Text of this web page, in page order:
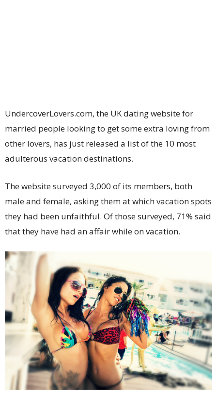
UndercoverLovers.com, the UK dating website for
married people looking to get some extra loving from
other lovers, has just released a list of the 10 most
adulterous vacation destinations.
The website surveyed 3,000 of its members, both
male and female, asking them at which vacation spots
they had been unfaithful. Of those surveyed, 71% said
that they have had an affair while on vacation.